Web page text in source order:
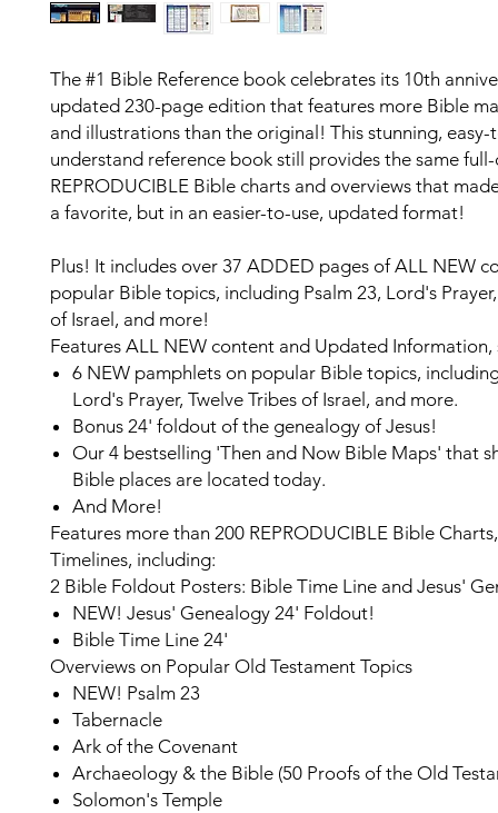
The #1 Bible Reference book celebrates its 10th
updated 230-page edition that features more Bible
and illustrations than the original! This stunning, easy-
understand reference book still provides the same full-
REPRODUCIBLE Bible charts and overviews that
a favorite, but in an easier-to-use, updated format!
Plus! It includes over 37 ADDED pages of ALL NEW
popular Bible topics, including Psalm 23, Lord's
of Israel, and more!
Features ALL NEW content and Updated Information,
6 NEW pamphlets on popular Bible topics,
Lord's Prayer, Twelve Tribes of Israel, and more.
Bonus 24' foldout of the genealogy of Jesus!
Our 4 bestselling 'Then and Now Bible Maps' that
Bible places are located today.
And More!
Features more than 200 REPRODUCIBLE Bible
Timelines, including:
2 Bible Foldout Posters: Bible Time Line and Jesus'
NEW! Jesus' Genealogy 24' Foldout!
Bible Time Line 24'
Overviews on Popular Old Testament Topics
NEW! Psalm 23
Tabernacle
Ark of the Covenant
Archaeology & the Bible (50 Proofs of the Old
Solomon's Temple